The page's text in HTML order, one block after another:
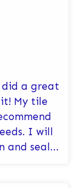
did a great
My tile
I will
and seal